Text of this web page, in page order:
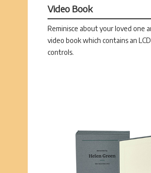
Video Book
Reminisce about your loved one
video book which contains an
controls.